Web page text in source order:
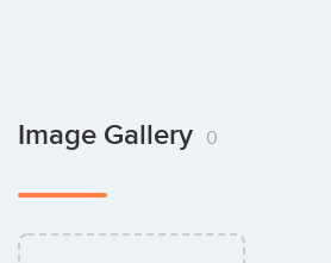
Image Gallery 0